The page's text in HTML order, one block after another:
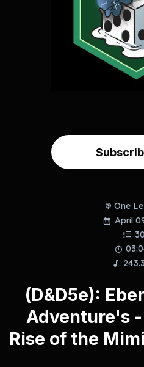
One
April
(D&D5e):
Adventure's
Rise of the